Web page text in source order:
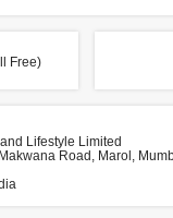
Free)
Lifestyle Limited
Road, Marol,